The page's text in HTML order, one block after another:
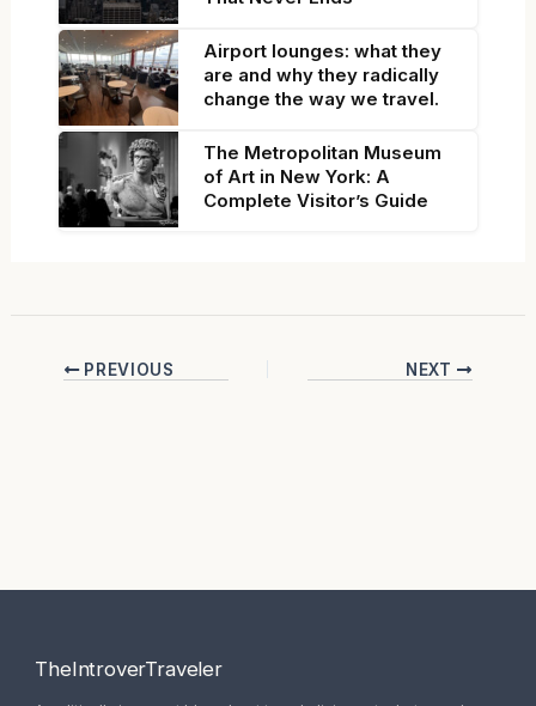
Airport lounges: what they
are and why they radically
change the way we travel.
The Metropolitan Museum
of Art in New York: A
Complete Visitor’s Guide
PREVIOUS NEXT
TheIntroverTraveler